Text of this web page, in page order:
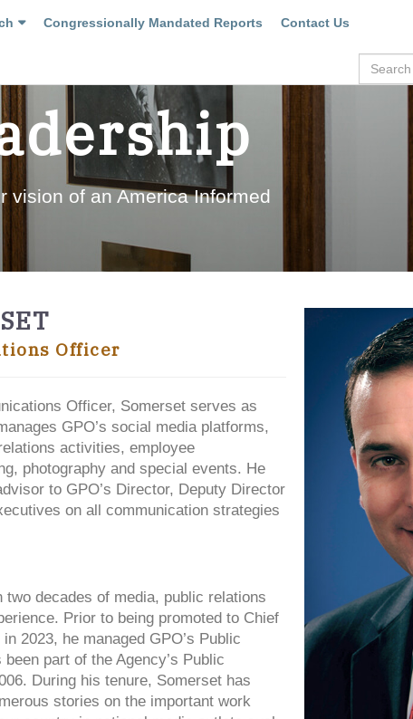
Congressionally Mandated Reports Contact Us
Search
vision of an America Informed
Officer
Officer, Somerset serves as
GPO’s social media platforms,
activities, employee
photography and special events. He
to GPO’s Director, Deputy Director
on all communication strategies
two decades of media, public relations
Prior to being promoted to Chief
2023, he managed GPO’s Public
part of the Agency’s Public
During his tenure, Somerset has
stories on the important work